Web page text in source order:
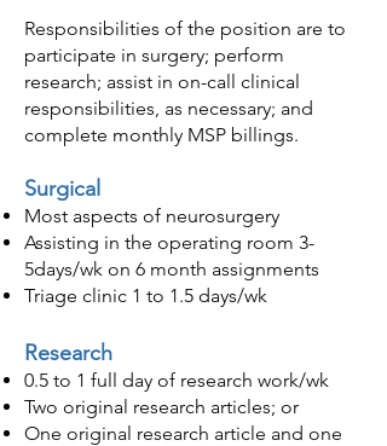
Responsibilities of the position are to
participate in surgery; perform
research; assist in on-call clinical
responsibilities, as necessary; and
complete monthly MSP billings.
Surgical
Most aspects of neurosurgery
Assisting in the operating room 3-
5days/wk on 6 month assignments
Triage clinic 1 to 1.5 days/wk
Research
0.5 to 1 full day of research work/wk
Two original research articles; or
One original research article and one